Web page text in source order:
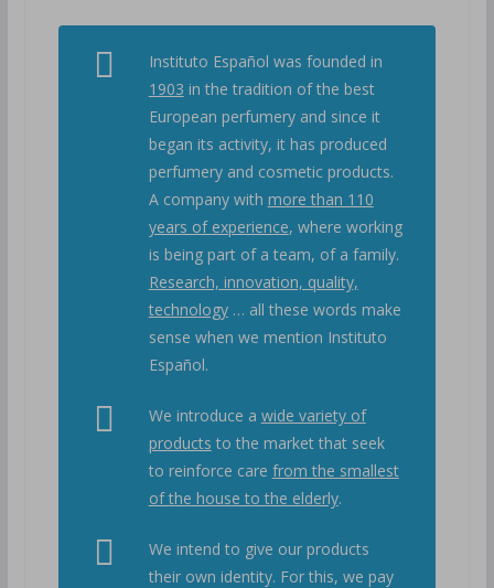
Instituto Español was founded in
1903 in the tradition of the best
European perfumery and since it
began its activity, it has produced
perfumery and cosmetic products.
A company with more than 110
years of experience, where working
is being part of a team, of a family.
Research, innovation, quality,
technology… all these words make
sense when we mention Instituto
Español.
We introduce a wide variety of
products to the market that seek
to reinforce care from the smallest
of the house to the elderly.
We intend to give our products
their own identity. For this, we pay